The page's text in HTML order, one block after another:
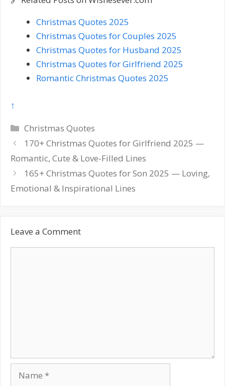
Christmas Quotes 2025
Christmas Quotes for Couples 2025
Christmas Quotes for Husband 2025
Christmas Quotes for Girlfriend 2025
Romantic Christmas Quotes 2025
↑
Categories
Christmas Quotes
Post
navigation
170+ Christmas Quotes for Girlfriend 2025 —
Romantic, Cute & Love-Filled Lines
165+ Christmas Quotes for Son 2025 — Loving,
Emotional & Inspirational Lines
Leave a Comment
Name